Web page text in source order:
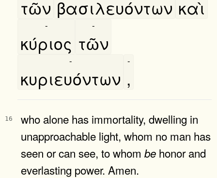
τῶν βασιλευόντων καὶ
κύριος
-
τῶν
-
κυριευόντων
-
,
-
16
who alone has immortality, dwelling in
unapproachable light, whom no man has
seen or can see, to whom be honor and
everlasting power. Amen.